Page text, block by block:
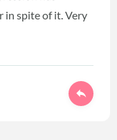
in spite of it. Very